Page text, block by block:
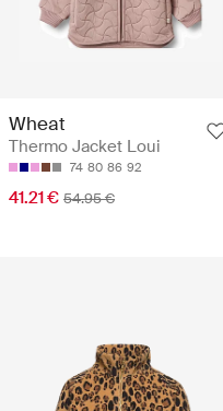
Wheat
Thermo Jacket Loui
74 80 86 92
41.21 € 54.95 €